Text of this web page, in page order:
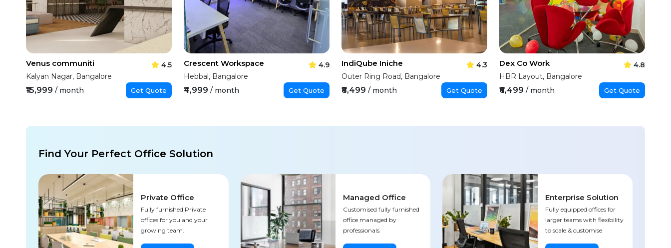
Venus communiti
4.5
Kalyan Nagar, Bangalore
₹15,999/ month Get Quote
Crescent Workspace
4.9
Hebbal, Bangalore
₹4,999/ month Get Quote
IndiQube Iniche
4.3
Outer Ring Road, Bangalore
₹8,499 / month Get Quote
Dex Co Work
4.8
HBR Layout, Bangalore
₹6,499 / month Get Quote
Find Your Perfect Office Solution
Private Office
Fully furnished Private
offices for you and your
growing team.
Managed Office
Customised fully furnished
office managed by
professionals.
Enterprise Solution
Fully equipped offices for
larger teams with flexibility
to scale & customise